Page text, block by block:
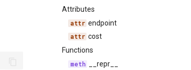
Attributes
endpoint
cost
Functions
__repr__